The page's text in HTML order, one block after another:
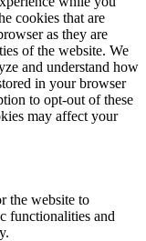
cookies that are
as they are
of the website. We
and understand how
in your browser
to opt-out of these
may affect your
the website to
functionalities and